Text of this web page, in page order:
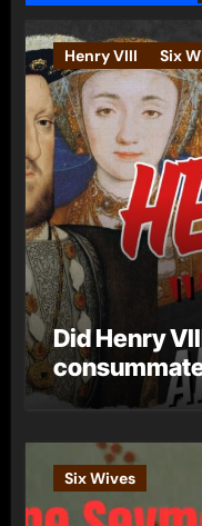
Henry VIII Six
Did Henry
Six Wives